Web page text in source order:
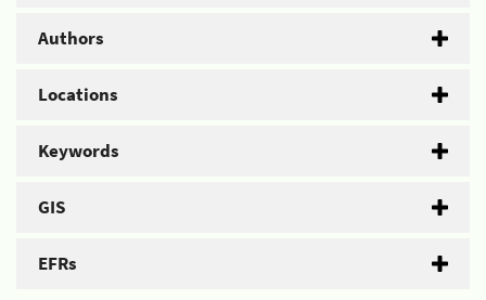
Authors
Locations
Keywords
GIS
EFRs